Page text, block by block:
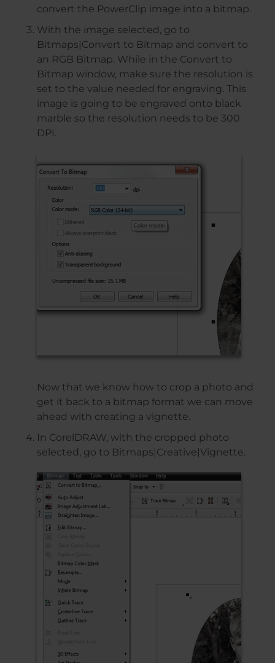
convert the PowerClip image into a bitmap.
With the image selected, go to
Bitmaps|Convert to Bitmap and convert to
an RGB Bitmap. While in the Convert to
Bitmap window, make sure the resolution is
set to the value needed for engraving. This
image is going to be engraved onto black
marble so the resolution needs to be 300
DPI.
Now that we know how to crop a photo and
get it back to a bitmap format we can move
ahead with creating a vignette.
In CorelDRAW, with the cropped photo
selected, go to Bitmaps|Creative|Vignette.